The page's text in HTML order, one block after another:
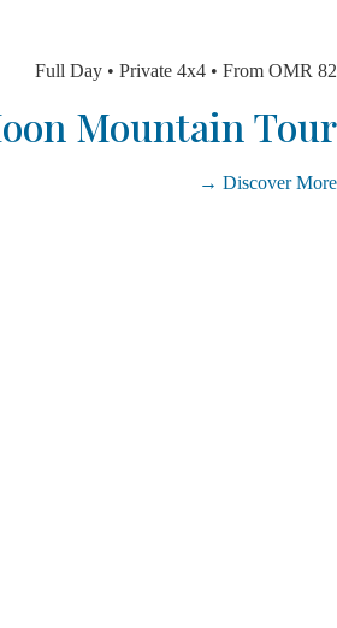
Full Day • Private 4x4 • From
Moon Mountain
Discover